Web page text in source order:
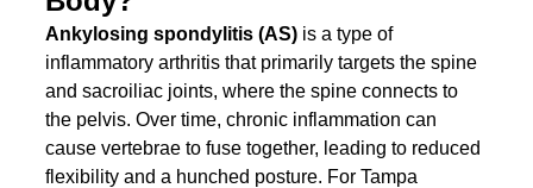
Ankylosing spondylitis (AS) is a type of
inflammatory arthritis that primarily targets the spine
and sacroiliac joints, where the spine connects to
the pelvis. Over time, chronic inflammation can
cause vertebrae to fuse together, leading to reduced
flexibility and a hunched posture. For Tampa